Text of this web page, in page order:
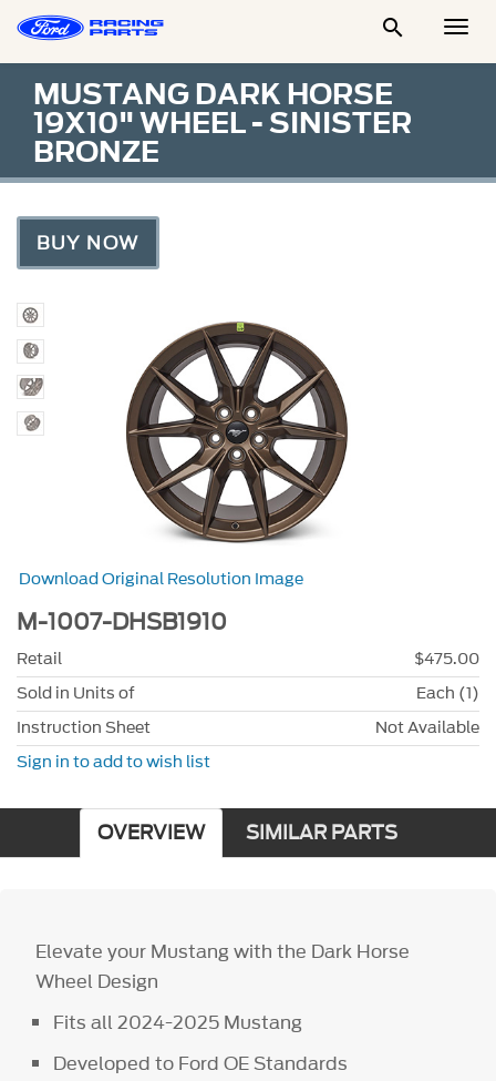

MUSTANG DARK HORSE
19X10" WHEEL - SINISTER
BRONZE
BUY NOW
Download Original Resolution Image
M-1007-DHSB1910
Retail
$475.00
Sold in Units of
Each (1)
Instruction Sheet
Not Available
Sign in to add to wish list
OVERVIEW SIMILAR PARTS
Elevate your Mustang with the Dark Horse
Wheel Design
Fits all 2024-2025 Mustang
Developed to Ford OE Standards